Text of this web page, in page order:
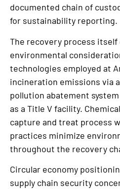
documented chain of
for sustainability reporting.
The recovery process
environmental
technologies employed at
incineration emissions via
pollution abatement
as a Title V facility.
capture and treat process
practices minimize
throughout the recovery
Circular economy
supply chain security